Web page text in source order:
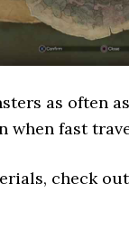
as often
when fast
check